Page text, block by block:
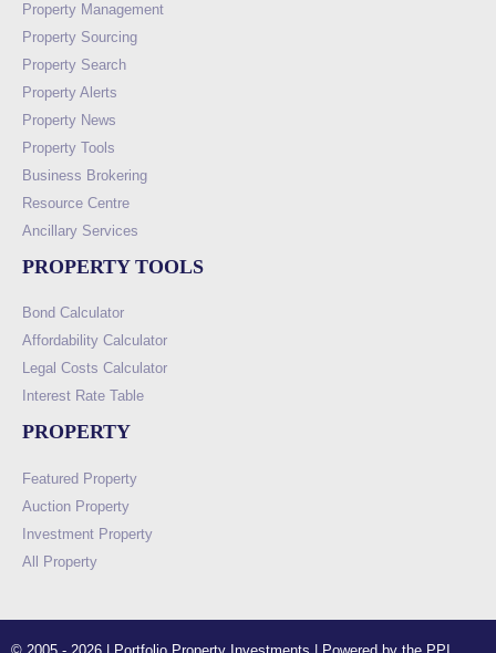
Property Management
Property Sourcing
Property Search
Property Alerts
Property News
Property Tools
Business Brokering
Resource Centre
Ancillary Services
PROPERTY TOOLS
Bond Calculator
Affordability Calculator
Legal Costs Calculator
Interest Rate Table
PROPERTY
Featured Property
Auction Property
Investment Property
All Property